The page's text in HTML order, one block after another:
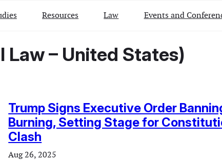
Resources Law Events and
Law – United States)
Trump Signs Executive Order
Burning, Setting Stage for
Clash
Aug 26, 2025